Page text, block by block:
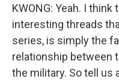
KWONG: Yeah. I
interesting threads
series, is simply the
relationship between
the military. So tell us